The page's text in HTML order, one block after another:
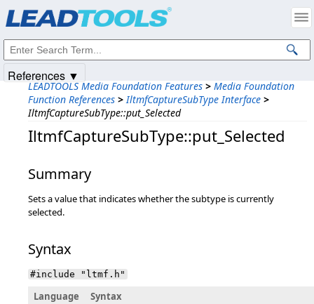
LEADTOOLS Media Foundation Features > Media Foundation
Function References > IltmfCaptureSubType Interface >
IltmfCaptureSubType::put_Selected
IltmfCaptureSubType::put_Selected
Summary
Sets a value that indicates whether the subtype is currently
selected.
Syntax
#include "ltmf.h"
Language
Syntax
References ▼
Intellectual Property Notices
© 1991-2025Apryse Sofware Corp. All Rights Reserved.